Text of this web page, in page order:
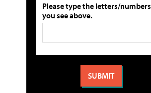
Please type the letters/numbers
you see above.